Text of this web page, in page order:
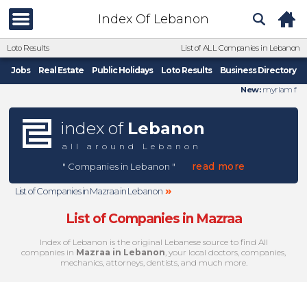
Index Of Lebanon
Loto Results List of ALL Companies in Lebanon
Jobs Real Estate Public Holidays Loto Results Business Directory
New:myriam f
index of Lebanon
all around Lebanon
" Companies in Lebanon " read more
List of Companies in Mazraa in Lebanon »
List of Companies in Mazraa
Index of Lebanon is the original Lebanese source to find All
companies in Mazraa in Lebanon, your local doctors, companies,
mechanics, attorneys, dentists, and much more.